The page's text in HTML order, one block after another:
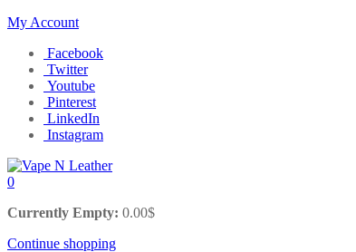
My Account
Facebook
Twitter
Youtube
Pinterest
LinkedIn
Instagram
0
Currently Empty: 0.00$
Continue shopping